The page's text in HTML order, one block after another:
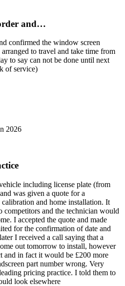
and…
confirmed the window screen
to travel and take time from
to say can not be done until next
of service)
2026
including license plate (from
was given a quote for a
and home installation. It
competitors and the technician would
I accepted the quote and made
for the confirmation of date and
I received a call saying that a
out tomorrow to install, however
and in fact it would be £200 more
part number wrong. Very
pricing practice. I told them to
look elsewhere